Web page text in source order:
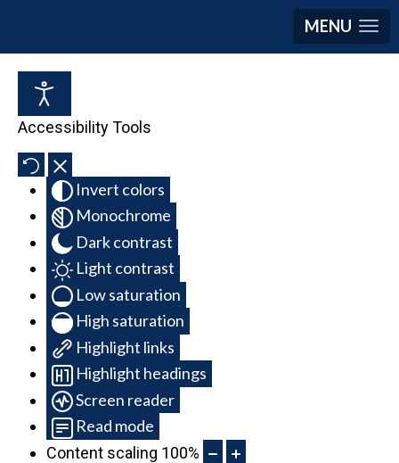
MENU
Accessibility Tools
Invert colors
Monochrome
Dark contrast
Light contrast
Low saturation
High saturation
Highlight links
Highlight headings
Screen reader
Read mode
Content scaling 100%